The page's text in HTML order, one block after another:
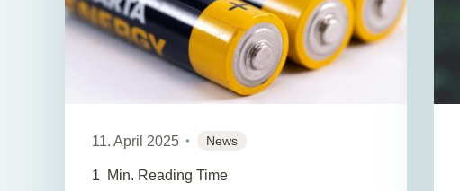
11. April 2025 News
1 Min. Reading Time